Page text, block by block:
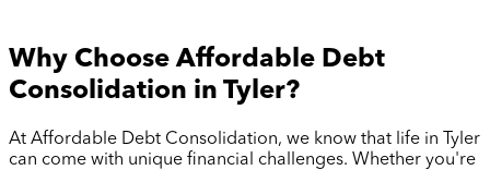
Why Choose Affordable Debt
Consolidation in Tyler?
At Affordable Debt Consolidation, we know that life in
Tyler
can come with unique financial challenges. Whether you're